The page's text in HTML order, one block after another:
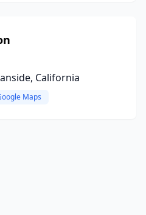
California
Maps